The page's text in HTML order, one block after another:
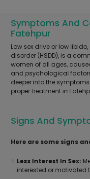
Symptoms And
Fatehpur
Low sex drive or low
disorder (HSDD), is a
women of all ages,
and psychological
deeper into the
proper treatment in
Signs And
Here are some signs
Less Interest In Sex:
interested or motivated